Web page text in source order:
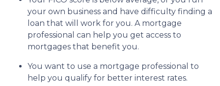
your own business and have difficulty finding a
loan that will work for you. A mortgage
professional can help you get access to
mortgages that benefit you.
You want to use a mortgage professional to
help you qualify for better interest rates.